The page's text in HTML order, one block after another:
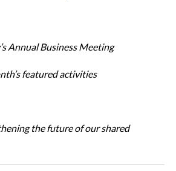
Annual Business Meeting
featured activities
the future of our shared